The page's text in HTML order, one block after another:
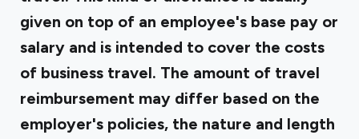
given on top of an employee's base pay or
salary and is intended to cover the costs
of business travel. The amount of travel
reimbursement may differ based on the
employer's policies, the nature and length